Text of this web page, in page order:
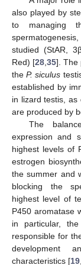
also played by
to managing
studied (StAR,
Red) [28 35]. The
theP. siculus
established by
in lizard testis, as
are produced by
The
expression and
highest levels of
estrogen
the summer and
blocking the
highest level of
P450 aromatase
in particular,
responsible for
development
characteristics [19